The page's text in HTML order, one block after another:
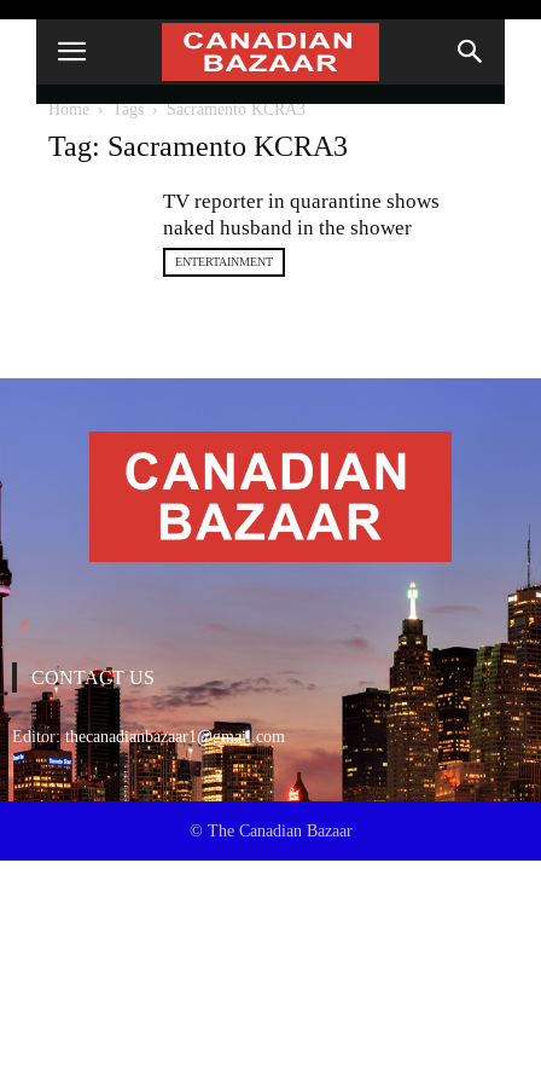
Home Tags Sacramento KCRA3
Tag: Sacramento KCRA3
TV reporter in quarantine shows
naked husband in the shower
ENTERTAINMENT
CONTACT US
Editor:thecanadianbazaar1@gmail.com
© The Canadian Bazaar